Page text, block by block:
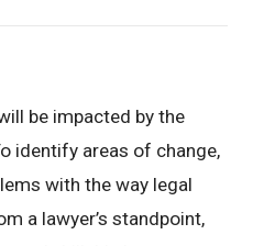
be impacted by the
identify areas of change,
with the way legal
a lawyer’s standpoint,